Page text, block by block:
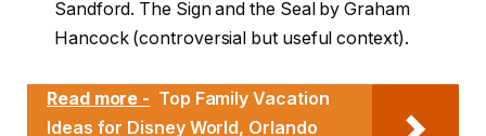
Sandford. The Sign and the Seal by Graham
Hancock (controversial but useful context).
Read more - Top Family Vacation
Ideas for Disney World, Orlando